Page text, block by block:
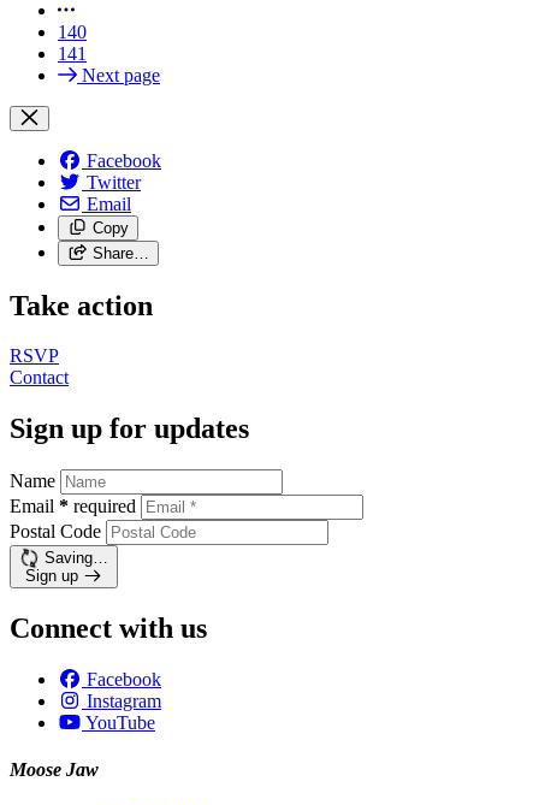
140
141
Next page
Facebook
Twitter
Email
Copy
Share…
Take action
RSVP
Contact
Sign up for updates
Name
Email * required
Postal Code
Saving…
Sign up
Connect with us
Facebook
Instagram
YouTube
Moose Jaw